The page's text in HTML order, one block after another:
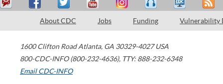
About CDC Jobs Funding Vulnerability
1600 Clifton Road Atlanta, GA 30329-4027 USA
800-CDC-INFO (800-232-4636), TTY: 888-232-6348
Email CDC-INFO